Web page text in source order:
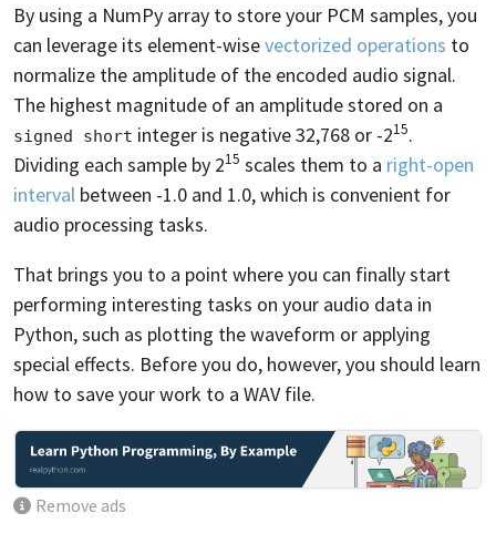
By using a NumPy array to store your PCM samples, you
can leverage its element-wisevectorized operations to
normalize the amplitude of the encoded audio signal.
The highest magnitude of an amplitude stored on a
signed short integer is negative 32,768 or -215.
Dividing each sample by 215 scales them to a right-open
interval between -1.0 and 1.0, which is convenient for
audio processing tasks.
That brings you to a point where you can finally start
performing interesting tasks on your audio data in
Python, such as plotting the waveform or applying
special effects. Before you do, however, you should learn
how to save your work to a WAV file.
Remove ads